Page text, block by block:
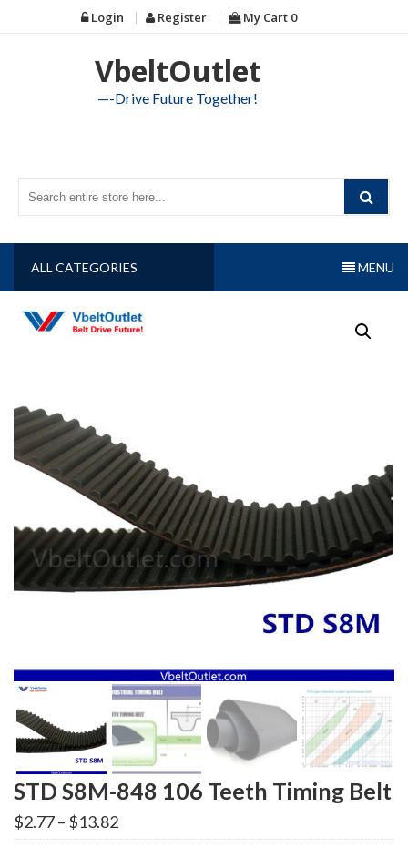
to
Login Register My Cart 0
VbeltOutlet
—-Drive Future Together!
ALL CATEGORIES MENU
STD S8M-848 106 Teeth Timing Belt
$2.77– $13.82Price
range: